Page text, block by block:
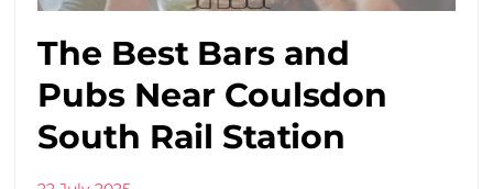
The Best Bars and
Pubs Near Coulsdon
South Rail Station